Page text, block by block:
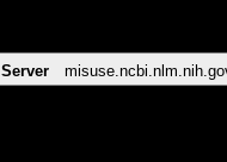
Server